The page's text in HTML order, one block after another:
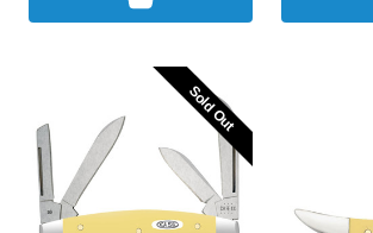
Sold Out
Sold Out